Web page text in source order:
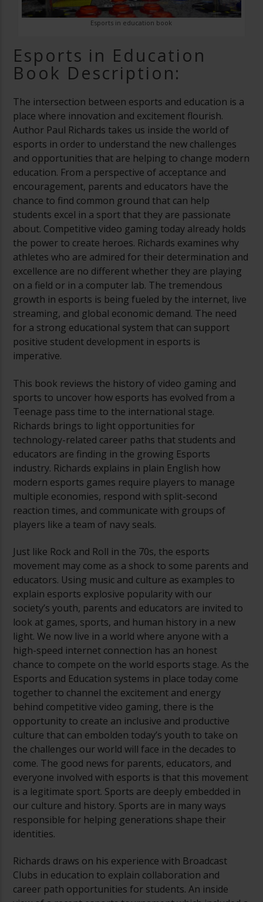
Esports in education book
Esports in Education
Book Description:
The intersection between esports and education is a
place where innovation and excitement flourish.
Author Paul Richards takes us inside the world of
esports in order to understand the new challenges
and opportunities that are helping to change modern
education. From a perspective of acceptance and
encouragement, parents and educators have the
chance to find common ground that can help
students excel in a sport that they are passionate
about. Competitive video gaming today already holds
the power to create heroes. Richards examines why
athletes who are admired for their determination and
excellence are no different whether they are playing
on a field or in a computer lab. The tremendous
growth in esports is being fueled by the internet, live
streaming, and global economic demand. The need
for a strong educational system that can support
positive student development in esports is
imperative.
This book reviews the history of video gaming and
sports to uncover how esports has evolved from a
Teenage pass time to the international stage.
Richards brings to light opportunities for
technology-related career paths that students and
educators are finding in the growing Esports
industry. Richards explains in plain English how
modern esports games require players to manage
multiple economies, respond with split-second
reaction times, and communicate with groups of
players like a team of navy seals.
Just like Rock and Roll in the 70s, the esports
movement may come as a shock to some parents and
educators. Using music and culture as examples to
explain esports explosive popularity with our
society’s youth, parents and educators are invited to
look at games, sports, and human history in a new
light. We now live in a world where anyone with a
high-speed internet connection has an honest
chance to compete on the world esports stage. As the
Esports and Education systems in place today come
together to channel the excitement and energy
behind competitive video gaming, there is the
opportunity to create an inclusive and productive
culture that can embolden today’s youth to take on
the challenges our world will face in the decades to
come. The good news for parents, educators, and
everyone involved with esports is that this movement
is a legitimate sport. Sports are deeply embedded in
our culture and history. Sports are in many ways
responsible for helping generations shape their
identities.
Richards draws on his experience with Broadcast
Clubs in education to explain collaboration and
career path opportunities for students. An inside